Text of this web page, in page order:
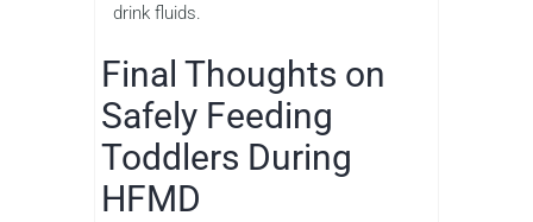
drink fluids.
Final Thoughts on
Safely Feeding
Toddlers During
HFMD